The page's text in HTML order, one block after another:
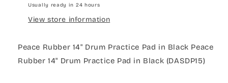
Usually ready in 24 hours
View store information
Peace Rubber 14" Drum Practice Pad in Black Peace
Rubber 14" Drum Practice Pad in Black (DASDP15)